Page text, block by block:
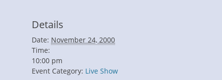
Details
Date: November 24, 2000
Time:
10:00 pm
Event Category: Live Show